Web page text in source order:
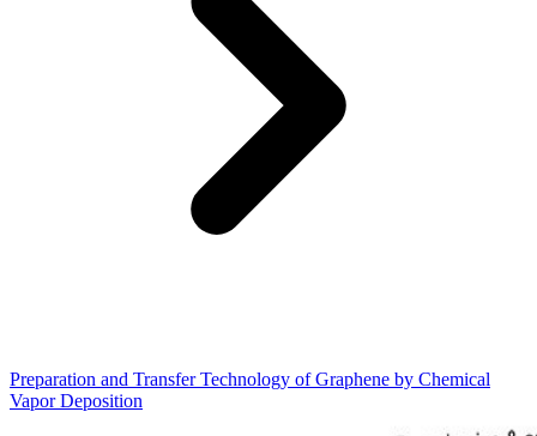
Preparation and Transfer Technology of Graphene by Chemical
Vapor Deposition